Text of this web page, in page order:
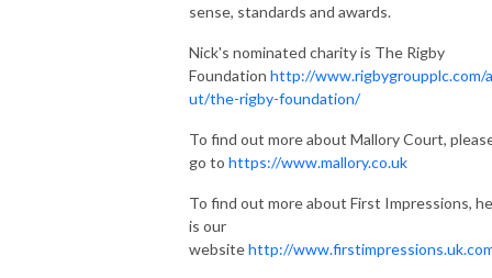
sense, standards and awards.
Nick's nominated charity is The Rigby
Foundation http://www.rigbygroupplc.com/
ut/the-rigby-foundation/
To find out more about Mallory Court,
go to https://www.mallory.co.uk
To find out more about First Impressions,
is our
websitehttp://